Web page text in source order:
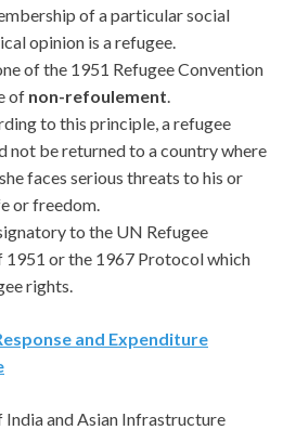
of a particular social
opinion is a refugee.
of the 1951 Refugee Convention
of non-refoulement.
to this principle, a refugee
not be returned to a country where
faces serious threats to his or
or freedom.
to the UN Refugee
1951 or the 1967 Protocol which
rights.
and Expenditure
India and Asian Infrastructure